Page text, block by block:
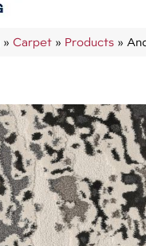
» Carpet » Products »